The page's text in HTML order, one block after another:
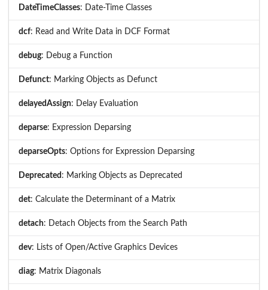
DateTimeClasses: Date-Time Classes
dcf: Read and Write Data in DCF Format
debug: Debug a Function
Defunct: Marking Objects as Defunct
delayedAssign: Delay Evaluation
deparse: Expression Deparsing
deparseOpts: Options for Expression Deparsing
Deprecated : Marking Objects as Deprecated
det: Calculate the Determinant of a Matrix
detach: Detach Objects from the Search Path
dev: Lists of Open/Active Graphics Devices
diag: Matrix Diagonals